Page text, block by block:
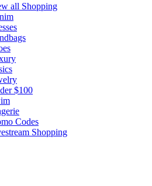
all Shopping
$100
Codes
Shopping